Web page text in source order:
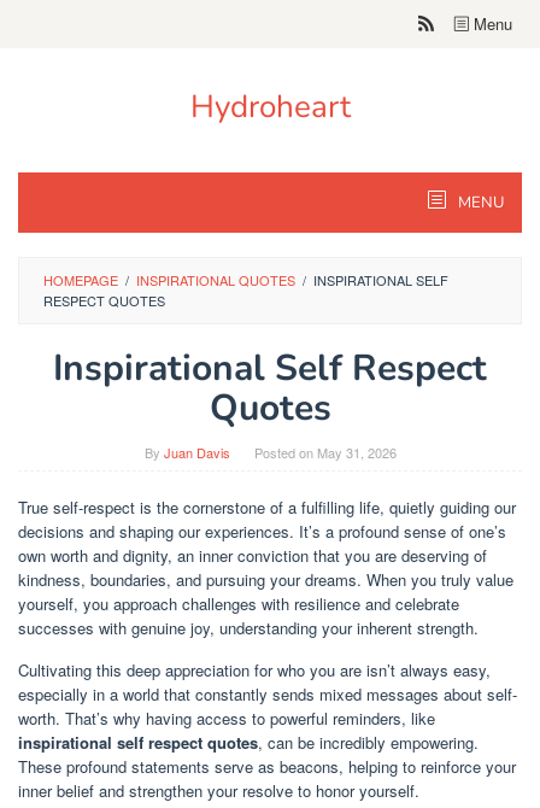
Menu
Hydroheart
MENU
HOMEPAGE / INSPIRATIONAL QUOTES / INSPIRATIONAL SELF
RESPECT QUOTES
Inspirational Self Respect
Quotes
By Juan Davis Posted on May 31, 2026
True self-respect is the cornerstone of a fulfilling life, quietly guiding our
decisions and shaping our experiences. It’s a profound sense of one’s
own worth and dignity, an inner conviction that you are deserving of
kindness, boundaries, and pursuing your dreams. When you truly value
yourself, you approach challenges with resilience and celebrate
successes with genuine joy, understanding your inherent strength.
Cultivating this deep appreciation for who you are isn’t always easy,
especially in a world that constantly sends mixed messages about self-
worth. That’s why having access to powerful reminders, like
inspirational self respect quotes, can be incredibly empowering.
These profound statements serve as beacons, helping to reinforce your
inner belief and strengthen your resolve to honor yourself.